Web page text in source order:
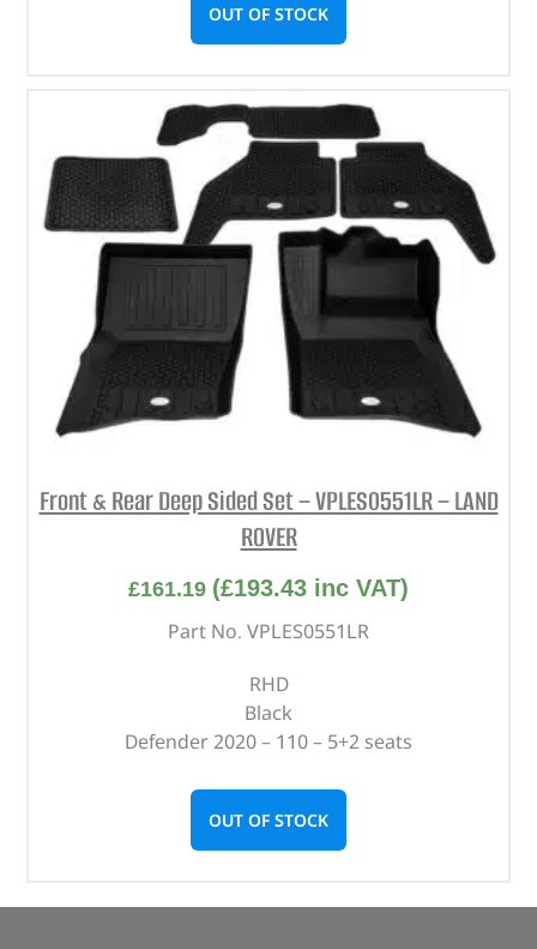
OUT OF STOCK
Front & Rear Deep Sided Set – VPLES0551LR – LAND
ROVER
£161.19 (£193.43 inc VAT)
Part No. VPLES0551LR
RHD
Black
Defender 2020 – 110 – 5+2 seats
OUT OF STOCK